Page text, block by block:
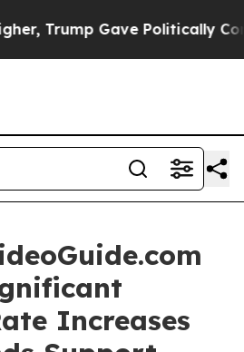
Gave Politically
Increases